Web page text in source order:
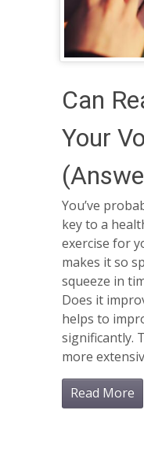
Can
Your
You’ve
key to a
exercise for
makes it so
squeeze in
Does it
helps to
significantly.
more
Read More